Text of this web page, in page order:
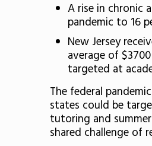
A rise in chronic
pandemic to 16
New Jersey
average of
targeted at
The federal
states could be
tutoring and
shared challenge of